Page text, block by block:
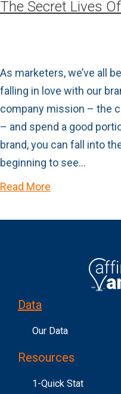
The Secret Lives
As marketers, we’ve all
falling in love with our
company mission – the
– and spend a good
brand, you can fall into
beginning to see…
Read More
Data
Our Data
Resources
1-Quick Stat